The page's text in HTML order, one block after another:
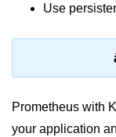
Backup Tool
IaC for Recovery
Multi-Cloud
Multi-Cloud Strategy
Use
Prometheus with
your application